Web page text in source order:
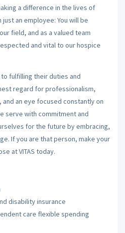
a difference in the lives of
an employee: You will be
field, and as a valued team
and vital to our hospice
to fulfilling their duties and
regard for professionalism,
an eye focused constantly on
serve with commitment and
for the future by embracing,
If you are that person, make your
at VITAS today.
disability insurance
care flexible spending